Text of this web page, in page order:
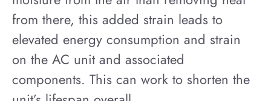
from there, this added strain leads to
elevated energy consumption and strain
on the AC unit and associated
components. This can work to shorten the